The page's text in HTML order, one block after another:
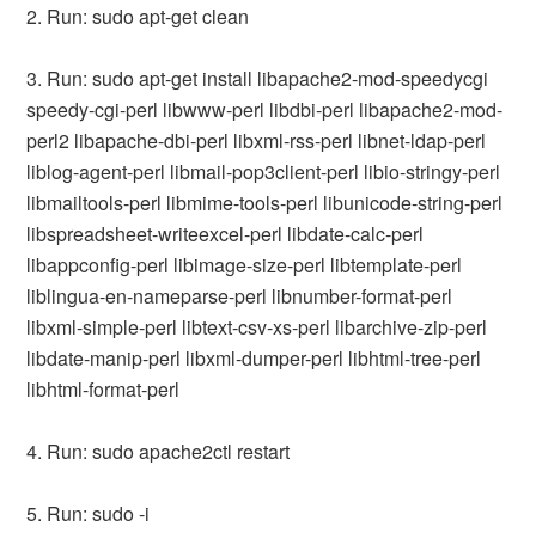
2. Run: sudo apt-get clean
3. Run: sudo apt-get install libapache2-mod-speedycgi
speedy-cgi-perl libwww-perl libdbi-perl libapache2-mod-
perl2 libapache-dbi-perl libxml-rss-perl libnet-ldap-perl
liblog-agent-perl libmail-pop3client-perl libio-stringy-perl
libmailtools-perl libmime-tools-perl libunicode-string-perl
libspreadsheet-writeexcel-perl libdate-calc-perl
libappconfig-perl libimage-size-perl libtemplate-perl
liblingua-en-nameparse-perl libnumber-format-perl
libxml-simple-perl libtext-csv-xs-perl libarchive-zip-perl
libdate-manip-perl libxml-dumper-perl libhtml-tree-perl
libhtml-format-perl
4. Run: sudo apache2ctl restart
5. Run: sudo -i